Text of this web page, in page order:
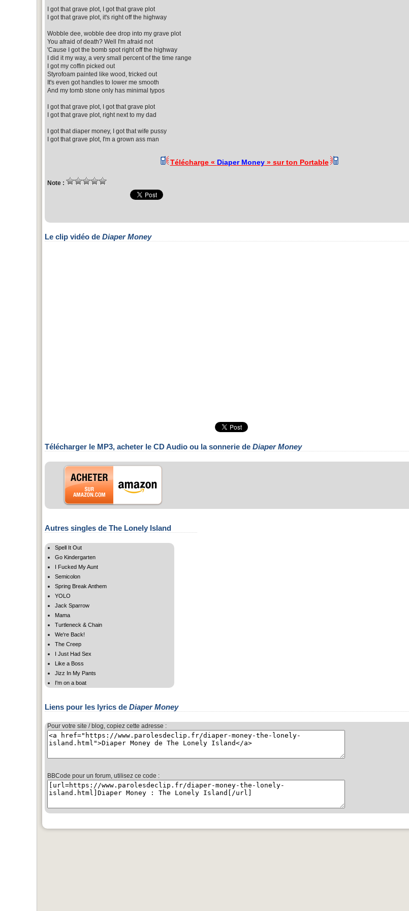
I got that grave plot, I got that grave plot
I got that grave plot, it's right off the highway
Wobble dee, wobble dee drop into my grave plot
You afraid of death? Well I'm afraid not
'Cause I got the bomb spot right off the highway
I did it my way, a very small percent of the time range
I got my coffin picked out
Styrofoam painted like wood, tricked out
It's even got handles to lower me smooth
And my tomb stone only has minimal typos
I got that grave plot, I got that grave plot
I got that grave plot, right next to my dad
I got that diaper money, I got that wife pussy
I got that grave plot, I'm a grown ass man
Télécharge « Diaper Money» sur ton Portable
Note :
Le clip vidéo de Diaper Money
Télécharger le MP3, acheter le CD Audio ou la sonnerie de Diaper Money
Autres singles de The Lonely Island
Spell It Out
Go Kindergarten
I Fucked My Aunt
Semicolon
Spring Break Anthem
YOLO
Jack Sparrow
Mama
Turtleneck & Chain
We're Back!
The Creep
I Just Had Sex
Like a Boss
Jizz In My Pants
I'm on a boat
Liens pour les lyrics de Diaper Money
Pour votre site / blog, copiez cette adresse :
BBCode pour un forum, utilisez ce code :